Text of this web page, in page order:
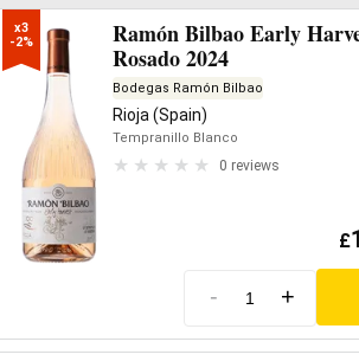
x3
-2%
Ramón Bilbao Early
Rosado 2024
Bodegas Ramón Bilbao
Rioja (Spain)
Tempranillo Blanco
0 reviews
£
- +